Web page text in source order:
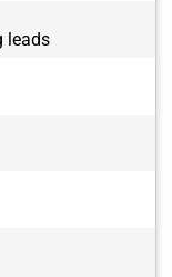
leads